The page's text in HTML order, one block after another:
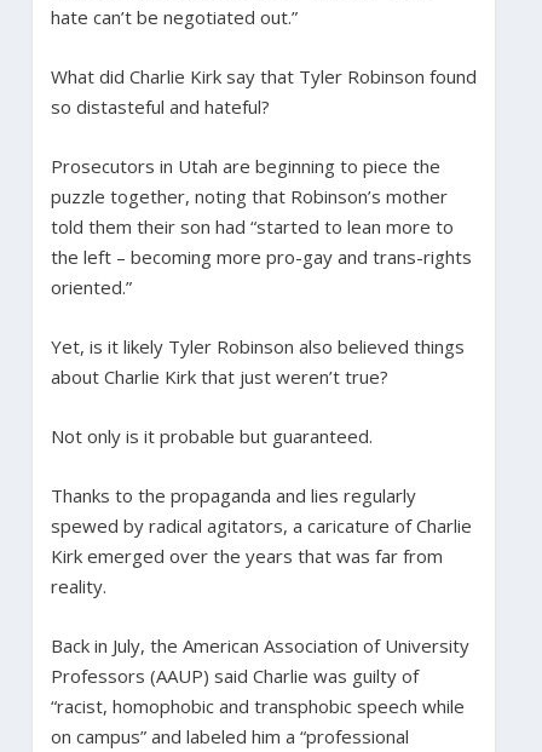
hate can’t be negotiated out.”
What did Charlie Kirk say that Tyler Robinson found
so distasteful and hateful?
Prosecutors in Utah are beginning to piece the
puzzle together, noting that Robinson’s mother
told them their son had “started to lean more to
the left – becoming more pro-gay and trans-rights
oriented.”
Yet, is it likely Tyler Robinson also believed things
about Charlie Kirk that just weren’t true?
Not only is it probable but guaranteed.
Thanks to the propaganda and lies regularly
spewed by radical agitators, a caricature of Charlie
Kirk emerged over the years that was far from
reality.
Back in July, the American Association of University
Professors (AAUP) said Charlie was guilty of
“racist, homophobic and transphobic speech while
on campus” and labeled him a “professional